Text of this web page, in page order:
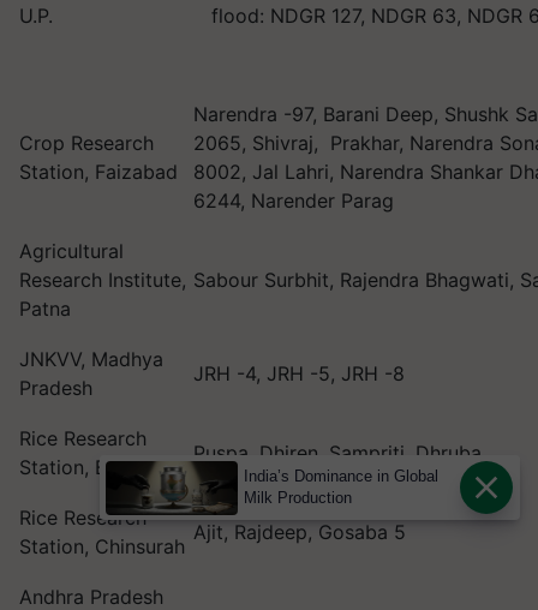
U.P.
flood: NDGR 127, NDGR 63, NDGR
Crop Research
Station, Faizabad
Narendra -97, Barani Deep, Shushk
2065, Shivraj, Prakhar, Narendra
8002, Jal Lahri, Narendra Shankar
6244, Narender Parag
Agricultural
Research Institute,
Patna
Sabour Surbhit, Rajendra Bhagwati,
JNKVV, Madhya
Pradesh
JRH -4, JRH -5, JRH -8
Rice Research
Station, Bankura
Puspa, Dhiren, Sampriti, Dhruba
Rice Research
Station, Chinsurah
Ajit, Rajdeep, Gosaba 5
Andhra Pradesh
India’s Dominance in Global
Milk Production